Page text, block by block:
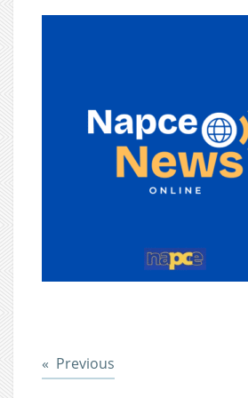
Previous